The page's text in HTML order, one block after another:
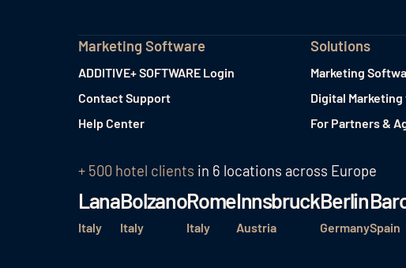
Marketing Software
ADDITIVE+ SOFTWARE Login
Contact Support
Help Center
Solutions
Marketing
Digital
For Partners &
+ 500 hotel clients in 6 locations across Europe
Lana
Italy
Bolzano
Italy
Rome
Italy
Innsbruck
Austria
Berlin
GermanySpain